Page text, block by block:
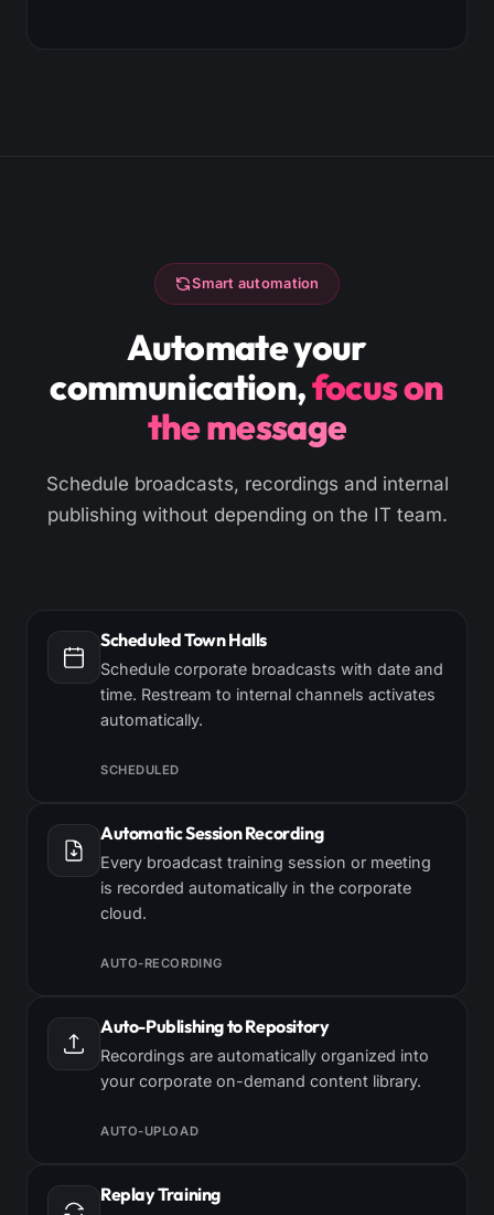
Smart automation
Automate your
communication,focus on
the message
Schedule broadcasts, recordings and internal
publishing without depending on the IT team.
Scheduled Town Halls
Schedule corporate broadcasts with date and
time. Restream to internal channels activates
automatically.
SCHEDULED
Automatic Session Recording
Every broadcast training session or meeting
is recorded automatically in the corporate
cloud.
AUTO-RECORDING
Auto-Publishing to Repository
Recordings are automatically organized into
your corporate on-demand content library.
AUTO-UPLOAD
Replay Training